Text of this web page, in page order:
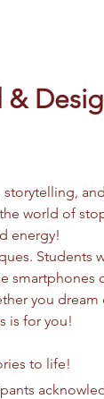
world of
energy!
Students
smartphones
you
is for you!
to life!